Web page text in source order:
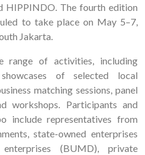
HIPPINDO. The fourth edition
to take place on May 5–7,
Jakarta.
range of activities, including
of selected local
matching sessions, panel
workshops. Participants and
include representatives from
state-owned enterprises
(BUMD), private